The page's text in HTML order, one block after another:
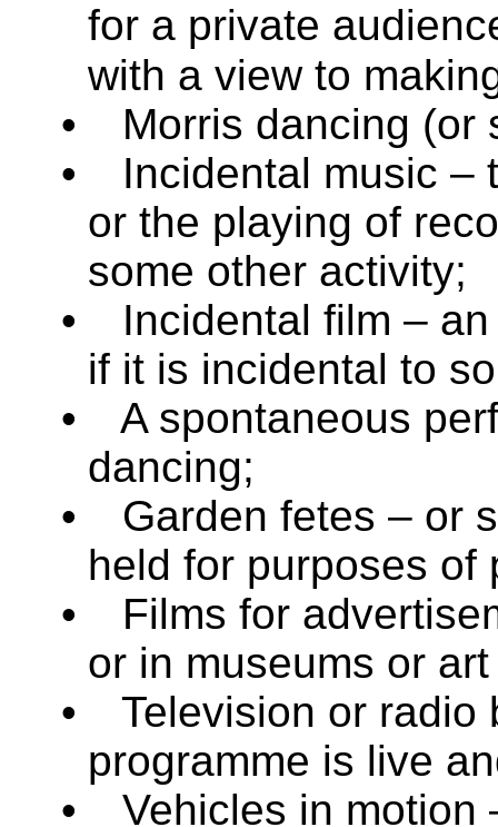
for a private
with a view to
•
Morris dancing (or
•
Incidental music –
or the playing of
some other activity;
•
Incidental film –
if it is incidental to
•
A spontaneous
dancing;
•
Garden fetes – or
held for purposes of
•
Films for
or in museums or
•
Television or radio
programme is live
•
Vehicles in motion